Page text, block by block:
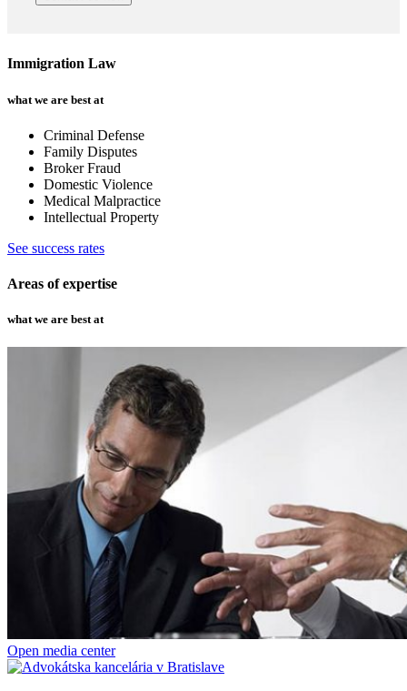
Immigration Law
what we are best at
Criminal Defense
Family Disputes
Broker Fraud
Domestic Violence
Medical Malpractice
Intellectual Property
See success rates
Areas of expertise
what we are best at
Open media center